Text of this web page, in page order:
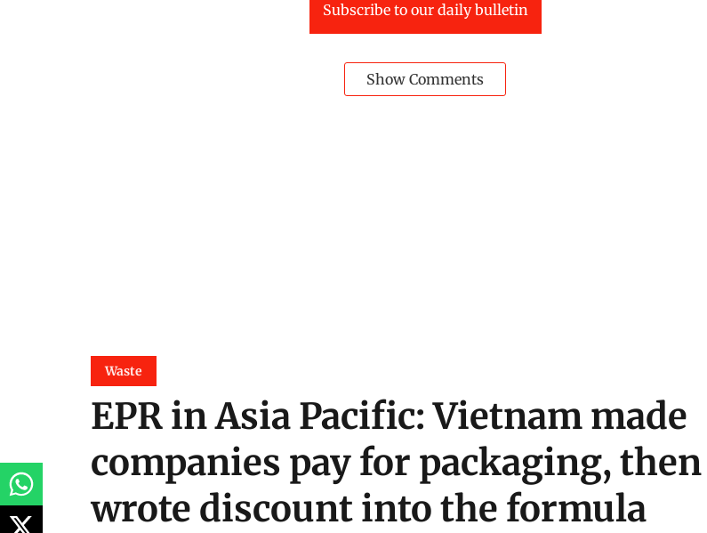
Subscribe to our daily bulletin
Show Comments
Waste
EPR in Asia Pacific: Vietnam made
companies pay for packaging, then
wrote discount into the formula